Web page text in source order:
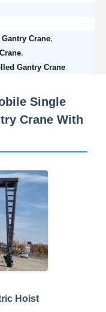
Crane
Gantry Crane
Single
Crane With
Hoist